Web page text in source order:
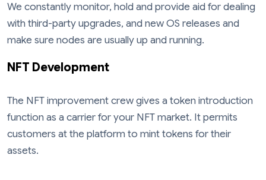
We constantly monitor, hold and provide aid for dealing
with third-party upgrades, and new OS releases and
make sure nodes are usually up and running.
NFT Development
The NFT improvement crew gives a token introduction
function as a carrier for your NFT market. It permits
customers at the platform to mint tokens for their
assets.